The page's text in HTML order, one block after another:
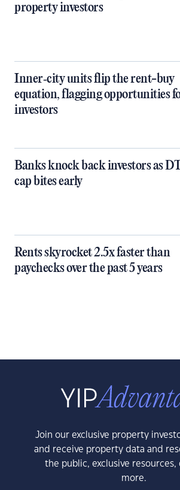
property investors
Inner‑city units flip the rent-buy
equation, flagging opportunities
investors
Banks knock back investors as
cap bites early
Rents skyrocket 2.5x faster than
paychecks over the past 5 years
Join our exclusive property
and receive property data and
the public, exclusive resources,
more.